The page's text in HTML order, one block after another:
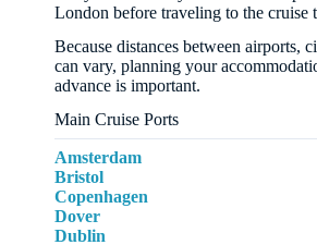
London before traveling to the cruise
Because distances between airports,
can vary, planning your
advance is important.
Main Cruise Ports
Amsterdam
Bristol
Copenhagen
Dover
Dublin